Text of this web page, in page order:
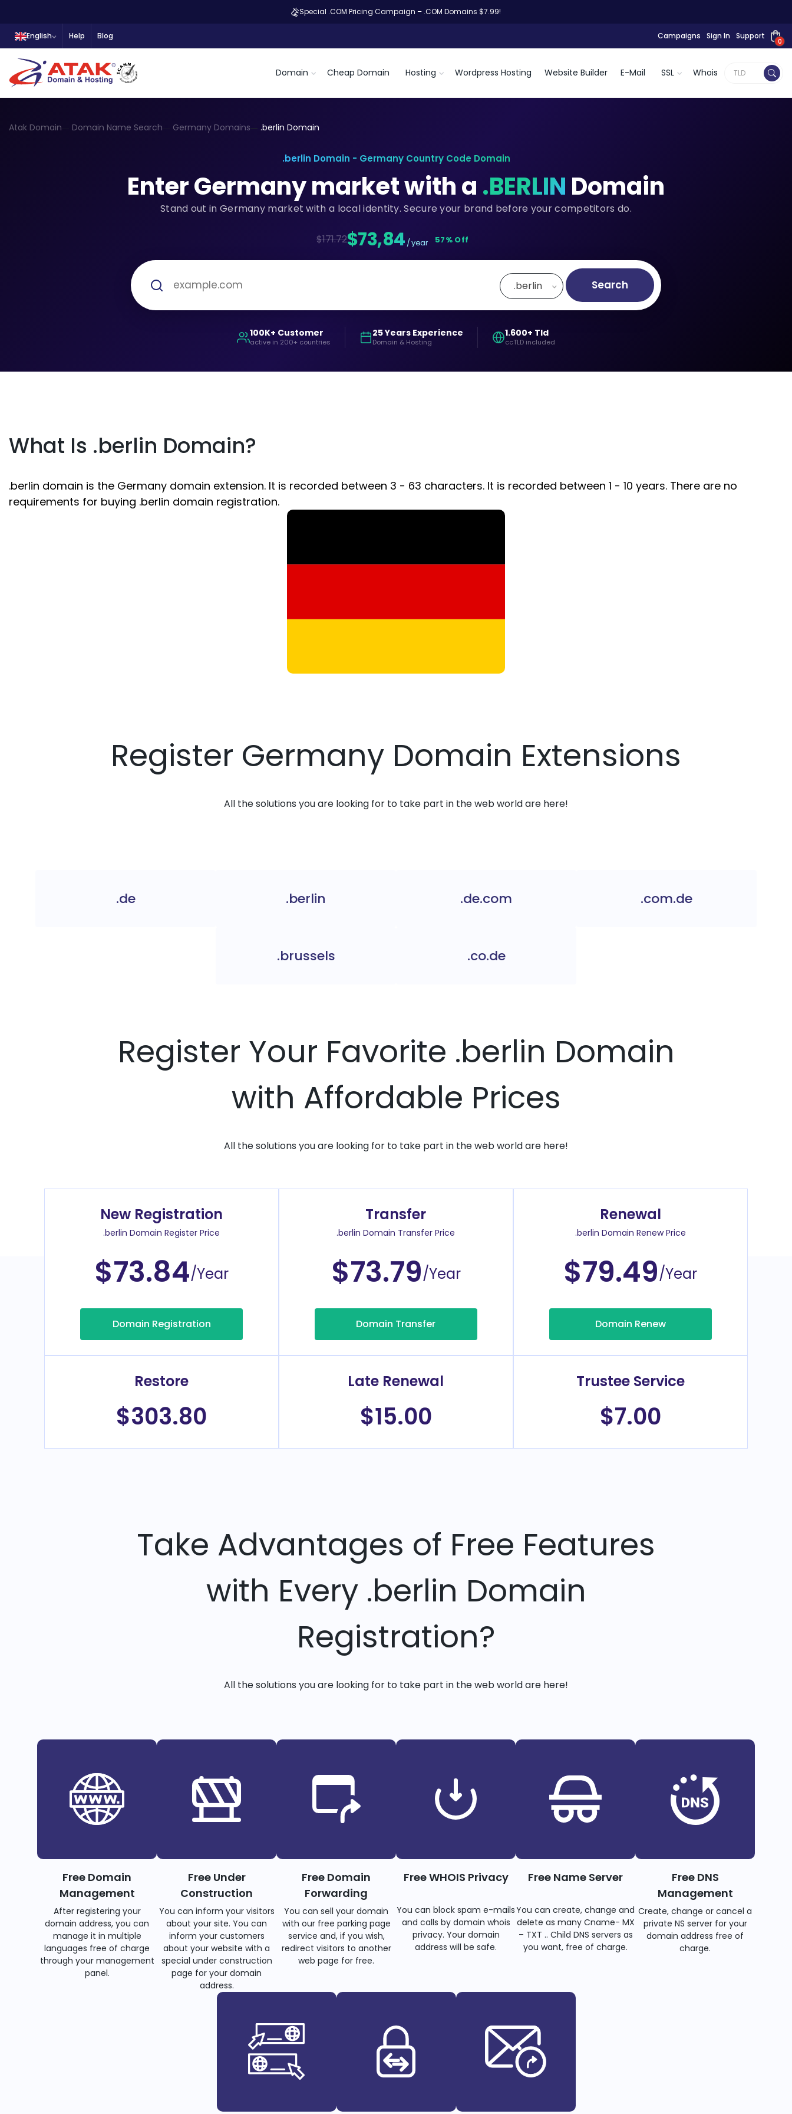
Special .COM Pricing Campaign – .COM Domains $7.99!
English Help Blog Campaigns Sign In Support
0
Domain Cheap Domain Hosting Wordpress Hosting Website Builder E-Mail SSL Whois
Atak Domain Domain Name Search Germany Domains .berlin Domain
.berlin Domain - Germany Country Code Domain
Enter Germany market with a .BERLIN Domain
Stand out in Germany market with a local identity. Secure your brand before your competitors do.
$171.72$73,84 / year 57% Off
.berlin Search
100K+ Customer
active in 200+ countries
25 Years Experience
Domain & Hosting
1.600+ Tld
ccTLD included
What Is .berlin Domain?
.berlin domain is the Germany domain extension. It is recorded between 3 - 63 characters. It is recorded between 1 - 10 years. There are no
requirements for buying .berlin domain registration.
Register Germany Domain Extensions
All the solutions you are looking for to take part in the web world are here!
.de .berlin .de.com .com.de
.brussels .co.de
Register Your Favorite .berlin Domain
with Affordable Prices
All the solutions you are looking for to take part in the web world are here!
New Registration
.berlin Domain Register Price
$73.84/Year
Domain Registration
Transfer
.berlin Domain Transfer Price
$73.79/Year
Domain Transfer
Renewal
.berlin Domain Renew Price
$79.49/Year
Domain Renew
Restore
$303.80
Late Renewal
$15.00
Trustee Service
$7.00
Take Advantages of Free Features
with Every .berlin Domain
Registration?
All the solutions you are looking for to take part in the web world are here!
Free Domain
Management
After registering your
domain address, you can
manage it in multiple
languages free of charge
through your management
panel.
Free Under
Construction
You can inform your visitors
about your site. You can
inform your customers
about your website with a
special under construction
page for your domain
address.
Free Domain
Forwarding
You can sell your domain
with our free parking page
service and, if you wish,
redirect visitors to another
web page for free.
Free WHOIS Privacy
You can block spam e-mails
and calls by domain whois
privacy. Your domain
address will be safe.
Free Name Server
You can create, change and
delete as many Cname- MX
– TXT .. Child DNS servers as
you want, free of charge.
Free DNS
Management
Create, change or cancel a
private NS server for your
domain address free of
charge.